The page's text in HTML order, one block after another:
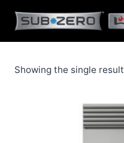
content
Showing the single result